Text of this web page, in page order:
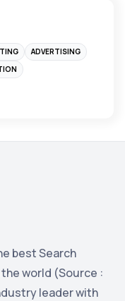
2
ADVERTISING
best Search
world (Source :
leader with